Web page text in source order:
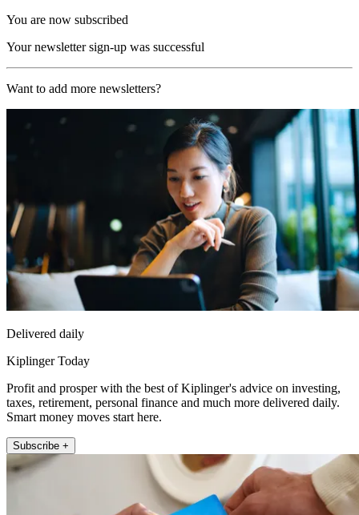
You are now subscribed
Your newsletter sign-up was successful
Want to add more newsletters?
Delivered daily
Kiplinger Today
Profit and prosper with the best of Kiplinger's advice on investing,
taxes, retirement, personal finance and much more delivered daily.
Smart money moves start here.
Subscribe +